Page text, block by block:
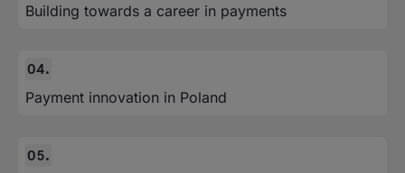
Building towards a career in payments
Payment innovation in Poland